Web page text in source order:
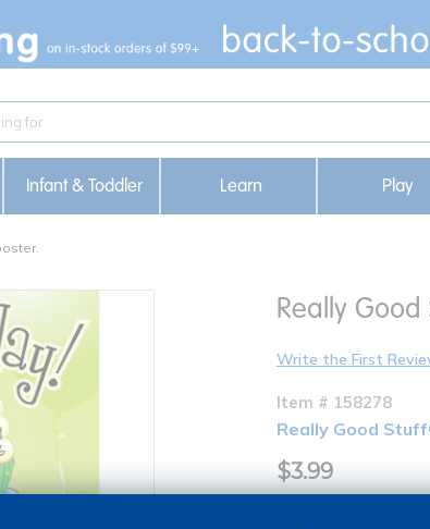
Infant & Toddler Learn Play
Really
Write the First
Item # 158278
Really Good
$3.99